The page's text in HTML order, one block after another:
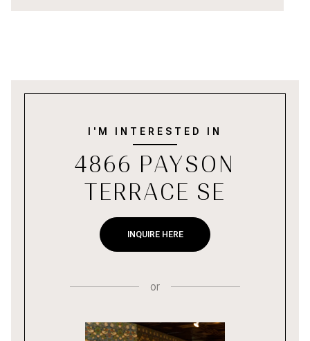
I'M INTERESTED IN
4866 PAYSON
TERRACE SE
INQUIRE HERE
or